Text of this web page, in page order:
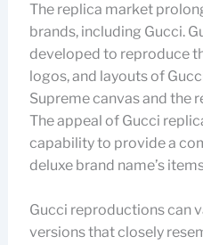
The replica market
brands, including Gucci.
developed to reproduce
logos, and layouts of
Supreme canvas and the
The appeal of Gucci
capability to provide a
deluxe brand name’s
Gucci reproductions can
versions that closely